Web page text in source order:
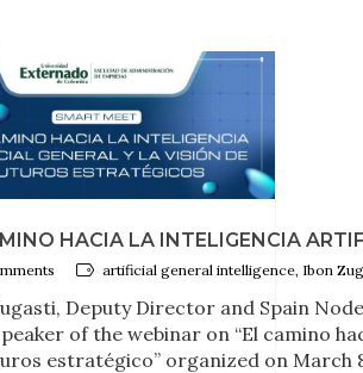
HACIA LA INTELIGENCIA
artificial general intelligence, Ibon
Deputy Director and Spain
of the webinar on “El camino
estratégico” organized on March